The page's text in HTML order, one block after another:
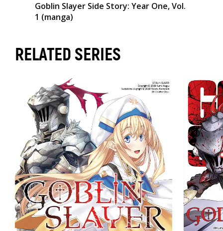
Goblin Slayer Side Story: Year One, Vol.
1 (manga)
RELATED SERIES